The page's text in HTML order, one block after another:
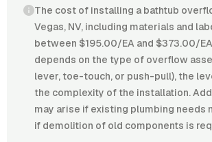
The cost of installing a bathtub
Vegas, NV, including materials and
between $195.00/EA and $373.00/
depends on the type of overflow
lever, toe-touch, or push-pull), the
the complexity of the installation.
may arise if existing plumbing needs
if demolition of old components is